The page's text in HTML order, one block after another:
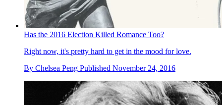
Has the 2016 Election Killed Romance Too?
Right now, it's pretty hard to get in the mood for love.
By Chelsea Peng Published November 24, 2016